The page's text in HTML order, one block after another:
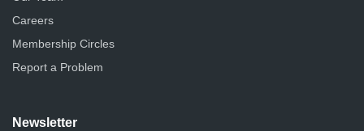
Careers
Membership Circles
Report a Problem
Newsletter